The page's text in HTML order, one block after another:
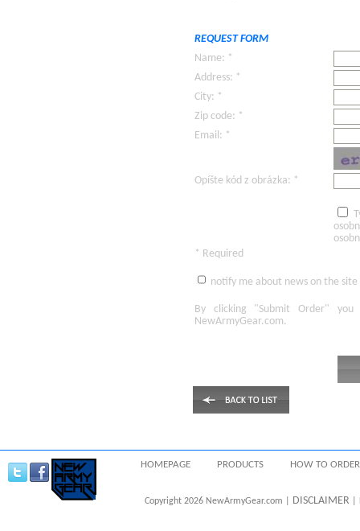
REQUEST FORM
Name: *
Address: *
City: *
Zip code: *
Email: *
Opíšte kód z obrázka: *
* Required
notify me about news on the site
By clicking "Submit Order"
you
NewArmyGear.com.
HOMEPAGE PRODUCTS HOW TO ORDER
Copyright 2026 NewArmyGear.com | DISCLAIMER